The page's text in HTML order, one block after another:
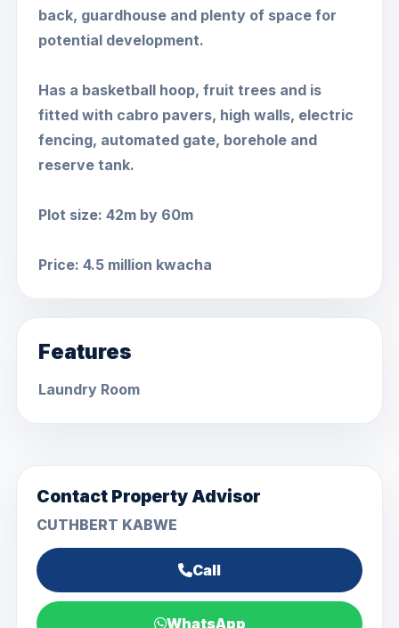
back, guardhouse and plenty of space for
potential development.
Has a basketball hoop, fruit trees and is
fitted with cabro pavers, high walls, electric
fencing, automated gate, borehole and
reserve tank.
Plot size: 42m by 60m
Price: 4.5 million kwacha
Features
Laundry Room
Contact Property Advisor
CUTHBERT KABWE
Call
WhatsApp